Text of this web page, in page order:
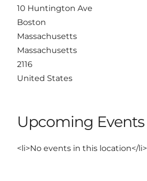
10 Huntington Ave
Boston
Massachusetts
Massachusetts
2116
United States
Upcoming Events
<li>No events in this location</li>